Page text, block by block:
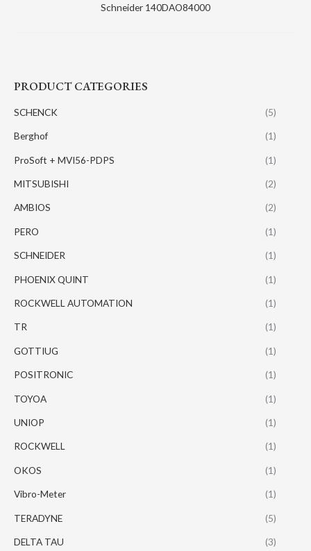
PRODUCT CATEGORIES
SCHENCK (5)
Berghof (1)
ProSoft + MVI56-PDPS (1)
MITSUBISHI (2)
AMBIOS (2)
PERO (1)
SCHNEIDER (1)
PHOENIX QUINT (1)
ROCKWELL AUTOMATION (1)
TR (1)
GOTTIUG (1)
POSITRONIC (1)
TOYOA (1)
UNIOP (1)
ROCKWELL (1)
OKOS (1)
Vibro-Meter (1)
TERADYNE (5)
DELTA TAU (3)
Schneider 140DAO84000